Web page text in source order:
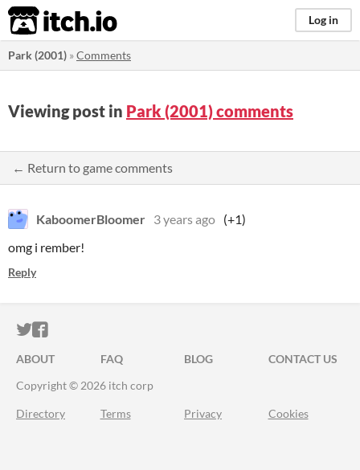
itch.io Log in
Park (2001) »Comments
Viewing post in Park (2001) comments
← Return to game comments
KaboomerBloomer 3 years ago (+1)
omg i rember!
Reply
ITCH.IO ON TWITTER
ITCH.IO ON FACEBOOK
ABOUT FAQ BLOG
CONTACT US
Copyright © 2026 itch corp
Directory Terms Privacy Cookies